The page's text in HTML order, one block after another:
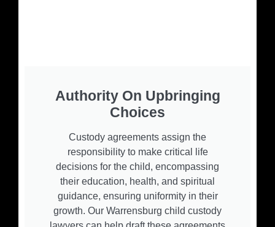
Authority On Upbringing
Choices
Custody agreements assign the
responsibility to make critical life
decisions for the child, encompassing
their education, health, and spiritual
guidance, ensuring uniformity in their
growth. Our Warrensburg child custody